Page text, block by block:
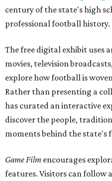
century of the state's high
professional football history.
The free digital exhibit uses
movies, television
explore how football is
Rather than presenting a
has curated an interactive
discover the people,
moments behind the state's
Game Film encourages
features. Visitors can follow